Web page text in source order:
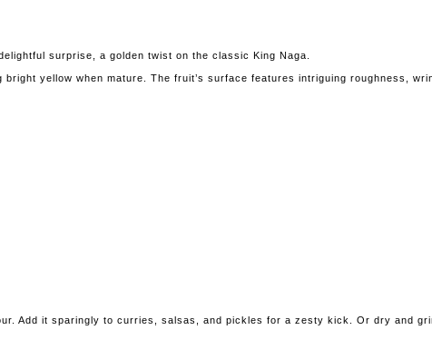
surprise, a golden twist on the classic King Naga.
bright yellow when mature. The fruit’s surface features intriguing roughness,
Add it sparingly to curries, salsas, and pickles for a zesty kick. Or dry and